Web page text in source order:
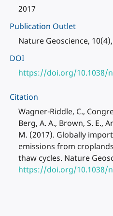
2017
Publication Outlet
Nature Geoscience,
DOI
https://doi.org/10.1038/
Citation
Wagner-Riddle, C.,
Berg, A. A., Brown, S. E.,
M. (2017). Globally
emissions from
thaw cycles. Nature
https://doi.org/10.1038/